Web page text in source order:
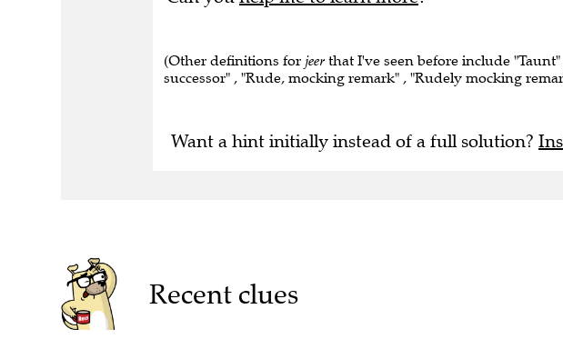
(Other definitions for jeer that I've seen before include
successor" , "Rude, mocking remark" , "Rudely mocking
Want a hint initially instead of a full solution?
Recent clues